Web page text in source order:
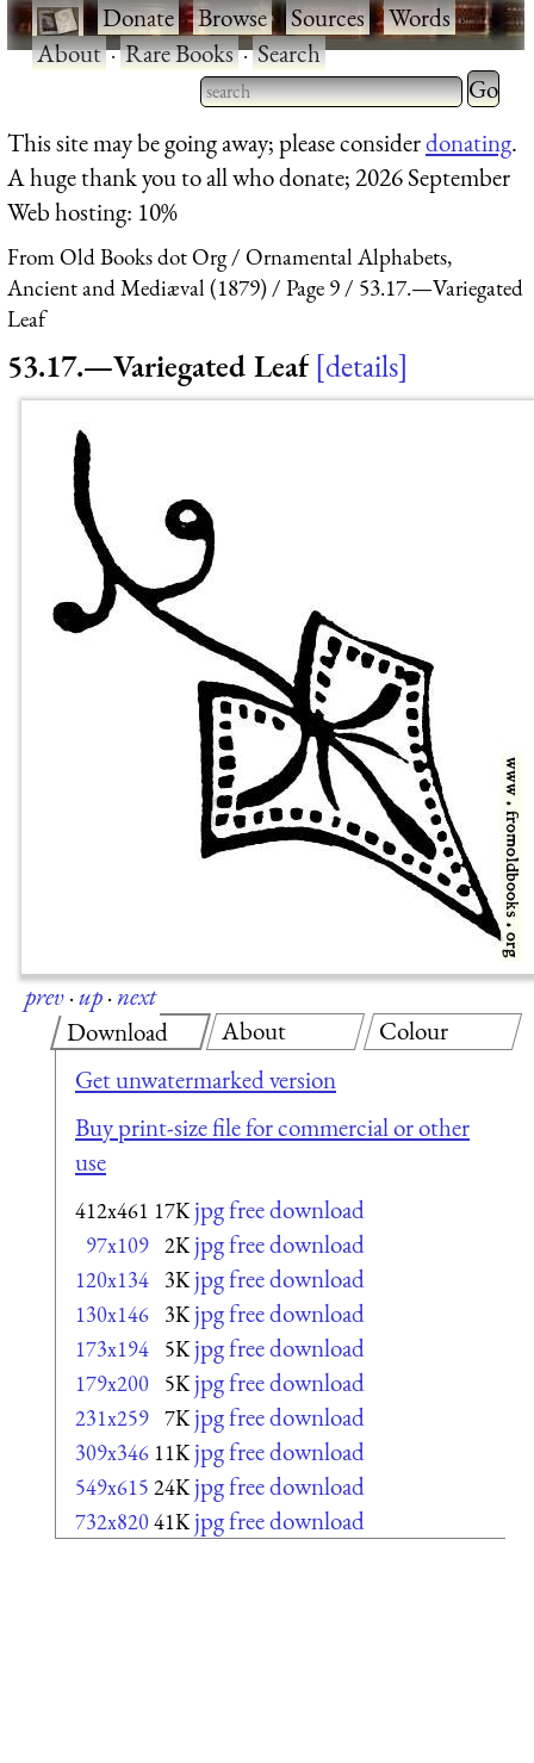
·Donate·Browse·Sources·Words·
About·Rare Books·Search
Type 2 or more characters
for results.
Type 2
for
This site may be going away; please considerdonating.
A huge thank you to all who donate; 2026 September
Web hosting: 10%
From Old Books dot Org
Ornamental Alphabets,
Ancient and Mediæval (1879)
Page 9
53.17.—Variegated
Leaf
53.17.—Variegated Leaf details
prev·up·next
Download
Get unwatermarked version
Buy print-size file for commercial or other
use
412x461 17K jpg free download
97x109 2K jpg free download
120x134 3K jpg free download
130x146 3K jpg free download
173x194 5K jpg free download
179x200 5K jpg free download
231x259 7K jpg free download
309x346 11K jpg free download
549x615 24K jpg free download
732x82041K jpg free download
About Colour